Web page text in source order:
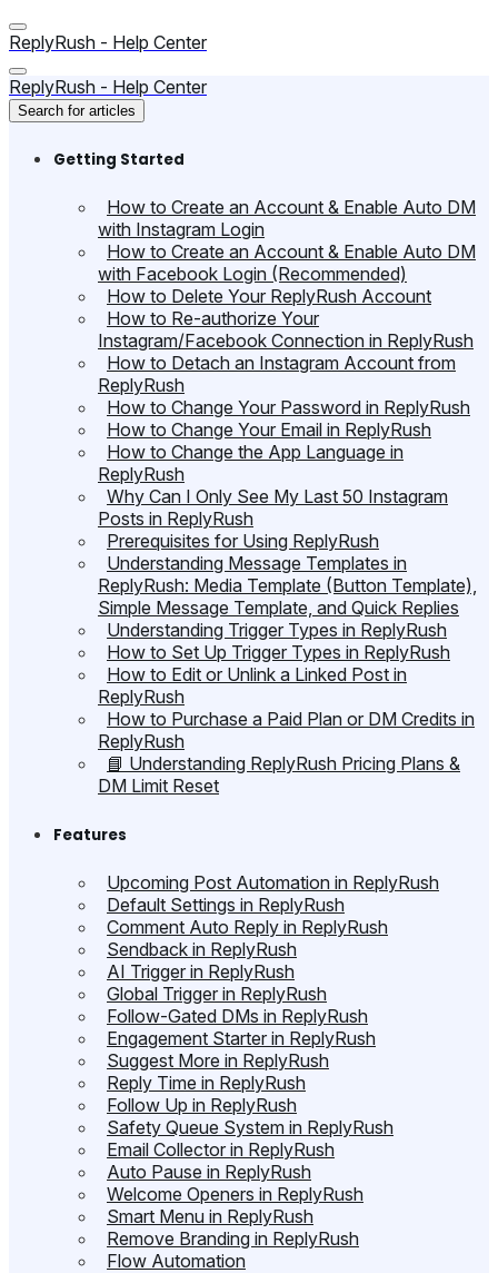
ReplyRush - Help Center
ReplyRush - Help Center
Search for articles
Getting Started
How to Create an Account & Enable Auto DM
with Instagram Login
How to Create an Account & Enable Auto DM
with Facebook Login (Recommended)
How to Delete Your ReplyRush Account
How to Re-authorize Your
Instagram/Facebook Connection in ReplyRush
How to Detach an Instagram Account from
ReplyRush
How to Change Your Password in ReplyRush
How to Change Your Email in ReplyRush
How to Change the App Language in
ReplyRush
Why Can I Only See My Last 50 Instagram
Posts in ReplyRush
Prerequisites for Using ReplyRush
Understanding Message Templates in
ReplyRush: Media Template (Button Template),
Simple Message Template, and Quick Replies
Understanding Trigger Types in ReplyRush
How to Set Up Trigger Types in ReplyRush
How to Edit or Unlink a Linked Post in
ReplyRush
How to Purchase a Paid Plan or DM Credits in
ReplyRush
📘 Understanding ReplyRush Pricing Plans &
DM Limit Reset
Features
Upcoming Post Automation in ReplyRush
Default Settings in ReplyRush
Comment Auto Reply in ReplyRush
Sendback in ReplyRush
AI Trigger in ReplyRush
Global Trigger in ReplyRush
Follow-Gated DMs in ReplyRush
Engagement Starter in ReplyRush
Suggest More in ReplyRush
Reply Time in ReplyRush
Follow Up in ReplyRush
Safety Queue System in ReplyRush
Email Collector in ReplyRush
Auto Pause in ReplyRush
Welcome Openers in ReplyRush
Smart Menu in ReplyRush
Remove Branding in ReplyRush
Flow Automation